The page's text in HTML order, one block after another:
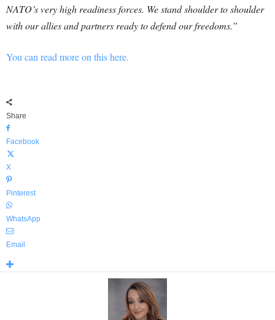
NATO’s very high readiness forces. We stand shoulder to shoulder
with our allies and partners ready to defend our freedoms.”
You can read more on this here.
Share
Facebook
X
Pinterest
WhatsApp
Email